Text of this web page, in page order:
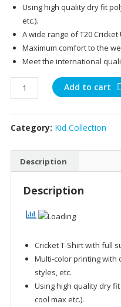
Using high quality dry fit
etc.).
A wide range of T20 Cricket
Maximum comfort to the
Meet the international
T2019033
quantity
Add to cart
Category: Kid Collection
Description
Description
Cricket T-Shirt with full
Multi-color printing with
styles, etc.
Using high quality dry
cool max etc.).